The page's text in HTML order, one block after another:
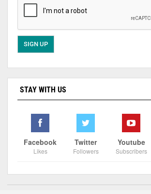
STAY WITH US
Facebook
Likes
Twitter
Followers
Youtube
Subscribers